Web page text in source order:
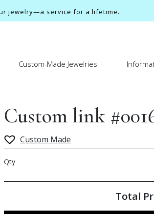
jewelry—a service for a lifetime.
Custom-Made Jewelries
Custom link
Custom Made
Qty
Total